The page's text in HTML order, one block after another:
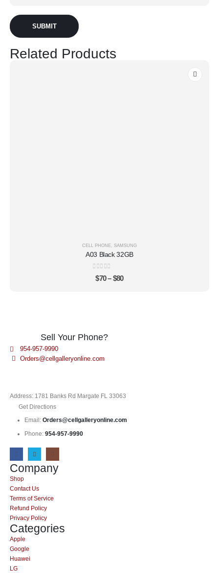
Related Products
CELL PHONE SAMSUNG
A03 Black 32GB
0out of 5
$70 – $80
Sell Your Phone?
954-957-9990
Orders@cellgalleryonline.com
Address: 1781 Banks Rd Margate FL 33063
Get Directions
Email: Orders@cellgalleryonline.com
Phone: 954-957-9990
Company
Shop
Contact Us
Terms of Service
Refund Policy
Privacy Policy
Categories
Apple
Google
Huawei
LG